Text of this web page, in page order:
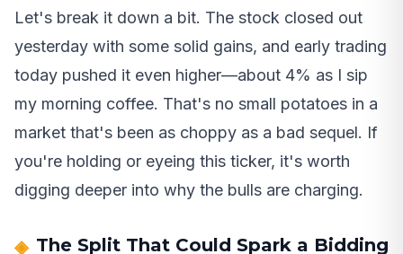
Let's break it down a bit. The stock closed out
yesterday with some solid gains, and early trading
today pushed it even higher—about 4% as I sip
my morning coffee. That's no small potatoes in a
market that's been as choppy as a bad sequel. If
you're holding or eyeing this ticker, it's worth
digging deeper into why the bulls are charging.
The Split That Could Spark a Bidding